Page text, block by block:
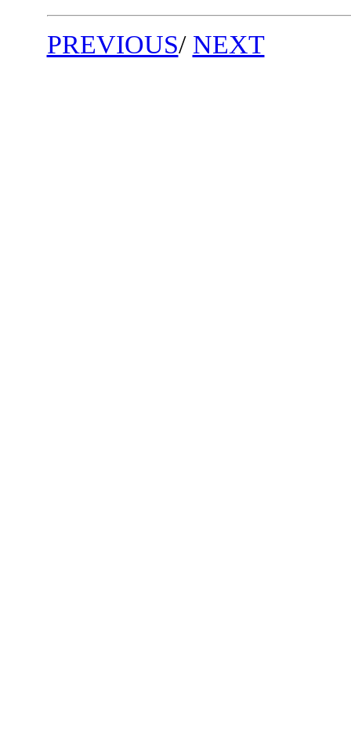
PREVIOUS/ NEXT